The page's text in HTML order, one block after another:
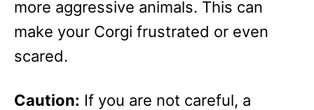
more aggressive animals. This can
make your Corgi frustrated or even
scared.
Caution: If you are not careful, a